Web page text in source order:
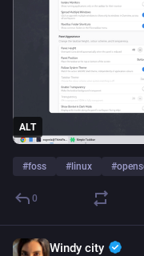
ALT
#foss #linux #
0
Windy city